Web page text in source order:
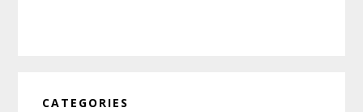
CATEGORIES